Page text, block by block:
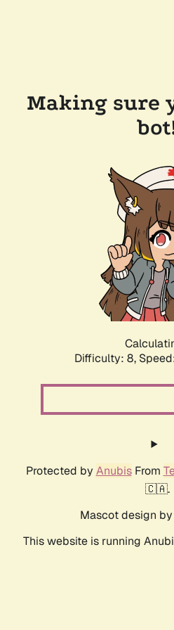
Making sure
Difficulty: 8,
Protected by AnubisFrom
🇨🇦.
Mascot design by
This website is running